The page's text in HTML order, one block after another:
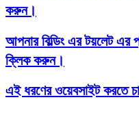
করুন।
আপনার বিল্ডিং এর টয়লেট এর
ক্লিক করুন।
এই ধরণের ওয়েবসাইট করতে